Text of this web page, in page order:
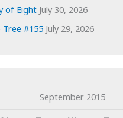
of Eight July 30, 2026
Tree #155 July 29, 2026
September 2015